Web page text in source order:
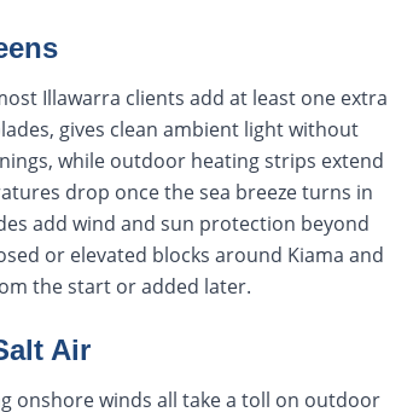
Illawarra clients add at least one extra
gives clean ambient light without
while outdoor heating strips extend
drop once the sea breeze turns in
add wind and sun protection beyond
or elevated blocks around Kiama and
the start or added later.
Air
onshore winds all take a toll on outdoor